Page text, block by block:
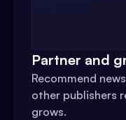
Partner and
Recommend
other publishers
grows.